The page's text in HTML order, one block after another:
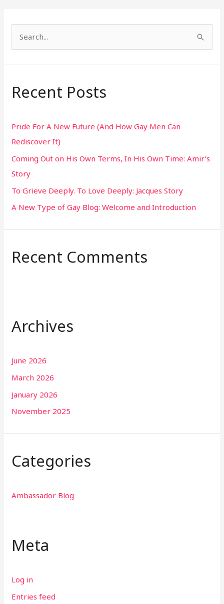
c
f
o
r
:
Recent Posts
Pride For A New Future (And How Gay Men Can
Rediscover It)
Coming Out on His Own Terms, In His Own Time: Amir’s
Story
To Grieve Deeply. To Love Deeply: Jacques Story
A New Type of Gay Blog: Welcome and Introduction
Recent Comments
Archives
June 2026
March 2026
January 2026
November 2025
Categories
Ambassador Blog
Meta
Log in
Entries feed